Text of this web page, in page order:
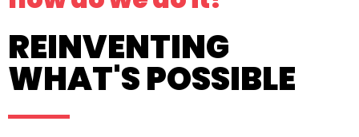
REINVENTING
WHAT'S POSSIBLE